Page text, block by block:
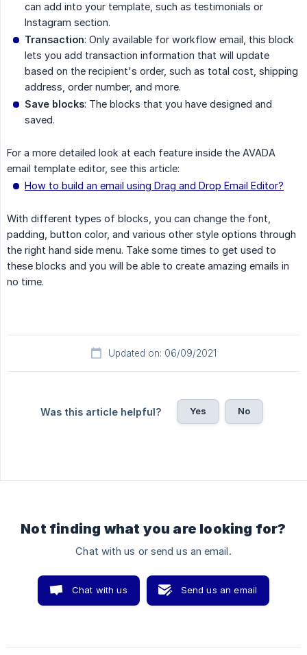
can add into your template, such as testimonials or
Instagram section.
Transaction: Only available for workflow email, this block
lets you add transaction information that will update
based on the recipient's order, such as total cost, shipping
address, order number, and more.
Save blocks: The blocks that you have designed and
saved.
For a more detailed look at each feature inside the AVADA
email template editor, see this article:
How to build an email using Drag and Drop Email Editor?
With different types of blocks, you can change the font,
padding, button color, and various other style options through
the right hand side menu. Take some times to get used to
these blocks and you will be able to create amazing emails in
no time.
Updated on: 06/09/2021
Was this article helpful? Yes No
Not finding what you are looking for?
Chat with us or send us an email.
Chat with us Send us an email